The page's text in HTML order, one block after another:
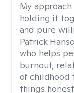
My
holding it
and pure
Patrick
who helps
burnout,
of childhood
things